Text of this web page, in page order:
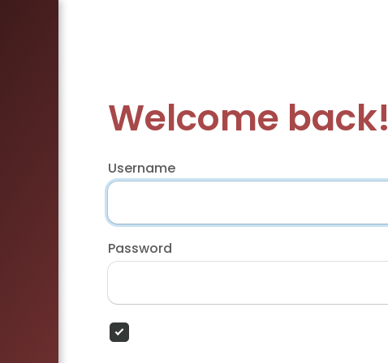
Welcome back!
Username
Password